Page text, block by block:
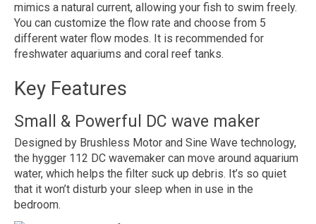
mimics a natural current, allowing your fish to swim freely.
You can customize the flow rate and choose from 5
different water flow modes. It is recommended for
freshwater aquariums and coral reef tanks.
Key Features
Small & Powerful DC wave maker
Designed by Brushless Motor and Sine Wave technology,
the hygger 112 DC wavemaker can move around aquarium
water, which helps the filter suck up debris. It’s so quiet
that it won’t disturb your sleep when in use in the
bedroom.